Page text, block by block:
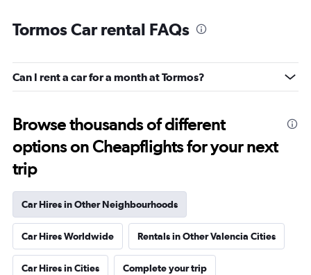
Tormos Car rental FAQs
Can I rent a car for a month at Tormos?
Browse thousands of different
options on Cheapflights for your next
trip
Car Hires in Other Neighbourhoods
Car Hires Worldwide Rentals in Other Valencia Cities
Car Hires in Cities Complete your trip